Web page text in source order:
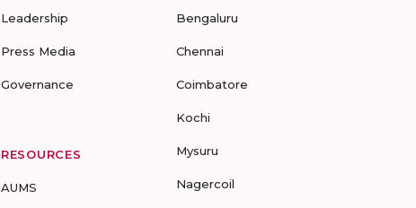
Leadership
Press Media
Governance
RESOURCES
AUMS
Bengaluru
Chennai
Coimbatore
Kochi
Mysuru
Nagercoil